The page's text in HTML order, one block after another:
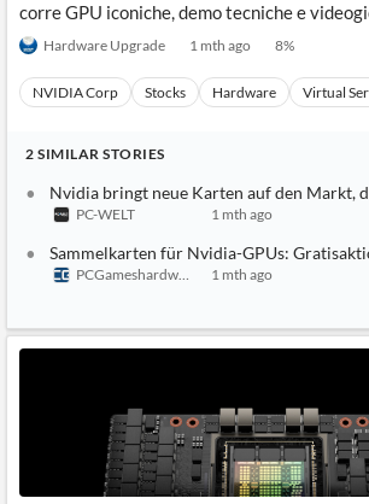
corre GPU iconiche, demo tecniche e
Hardware Upgrade 1 mth ago 8%
NVIDIA Corp Stocks Hardware Virtual
2 SIMILAR STORIES
Nvidia bringt neue Karten auf den Markt,
PC-WELT 1 mth ago
Sammelkarten für Nvidia-GPUs:
PCGameshardware
1 mth ago